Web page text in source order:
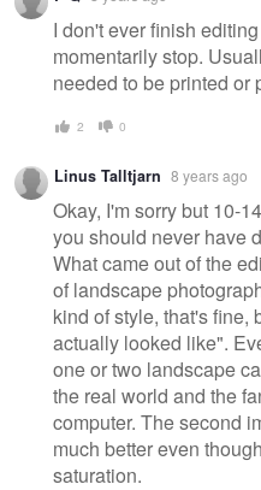
I don't ever finish
momentarily stop.
needed to be printed or
2 0
Linus Talltjarn 8 years ago
Okay, I'm sorry but 10-
you should never have
What came out of the
of landscape
kind of style, that's fine,
actually looked like".
one or two landscape
the real world and the
computer. The second
much better even
saturation.